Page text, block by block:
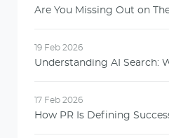
Are You Missing Out on
19 Feb 2026
Understanding AI Search:
17 Feb 2026
How PR Is Defining